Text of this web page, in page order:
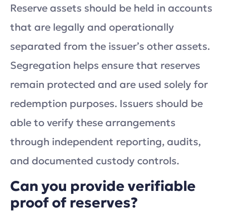
Reserve assets should be held in accounts
that are legally and operationally
separated from the issuer’s other assets.
Segregation helps ensure that reserves
remain protected and are used solely for
redemption purposes. Issuers should be
able to verify these arrangements
through independent reporting, audits,
and documented custody controls.
Can you provide verifiable
proof of reserves?